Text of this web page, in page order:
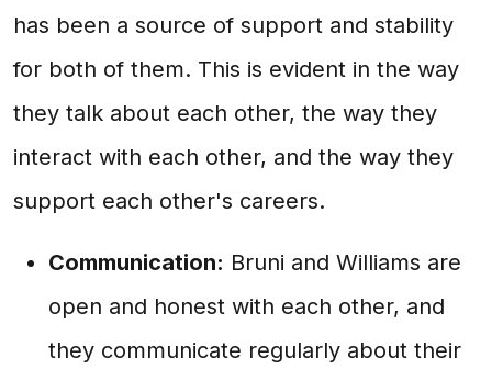
has been a source of support and stability
for both of them. This is evident in the way
they talk about each other, the way they
interact with each other, and the way they
support each other's careers.
Communication: Bruni and Williams are
open and honest with each other, and
they communicate regularly about their